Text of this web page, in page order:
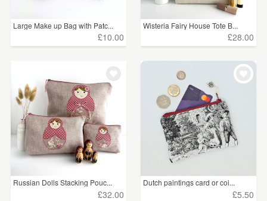
Large Make up Bag with Patc...
£10.00
Wisteria Fairy House Tote B...
£28.00
Russian Dolls Stacking Pouc...
£32.00
Dutch paintings card or coi...
£5.50